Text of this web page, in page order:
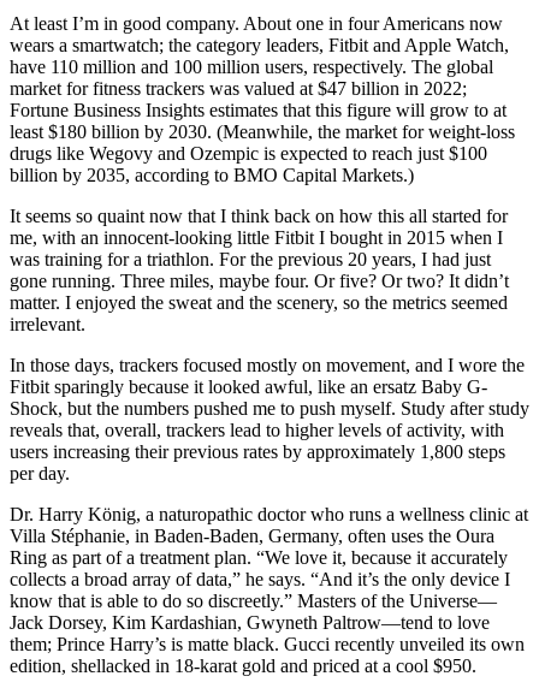
At least I’m in good company. About one in four Americans now
wears a smartwatch; the category leaders, Fitbit and Apple Watch,
have 110 million and 100 million users, respectively. The global
market for fitness trackers was valued at $47 billion in 2022;
Fortune Business Insights estimates that this figure will grow to at
least $180 billion by 2030. (Meanwhile, the market for weight-loss
drugs like Wegovy and Ozempic is expected to reach just $100
billion by 2035, according to BMO Capital Markets.)
It seems so quaint now that I think back on how this all started for
me, with an innocent-looking little Fitbit I bought in 2015 when I
was training for a triathlon. For the previous 20 years, I had just
gone running. Three miles, maybe four. Or five? Or two? It didn’t
matter. I enjoyed the sweat and the scenery, so the metrics seemed
irrelevant.
In those days, trackers focused mostly on movement, and I wore the
Fitbit sparingly because it looked awful, like an ersatz Baby G-
Shock, but the numbers pushed me to push myself. Study after study
reveals that, overall, trackers lead to higher levels of activity, with
users increasing their previous rates by approximately 1,800 steps
per day.
Dr. Harry König, a naturopathic doctor who runs a wellness clinic at
Villa Stéphanie, in Baden-Baden, Germany, often uses the Oura
Ring as part of a treatment plan. “We love it, because it accurately
collects a broad array of data,” he says. “And it’s the only device I
know that is able to do so discreetly.” Masters of the Universe—
Jack Dorsey, Kim Kardashian, Gwyneth Paltrow—tend to love
them; Prince Harry’s is matte black. Gucci recently unveiled its own
edition, shellacked in 18-karat gold and priced at a cool $950.